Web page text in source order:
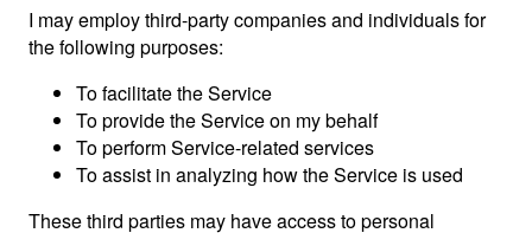
I may employ third-party companies and individuals for
the following purposes:
To facilitate the Service
To provide the Service on my behalf
To perform Service-related services
To assist in analyzing how the Service is used
These third parties may have access to personal